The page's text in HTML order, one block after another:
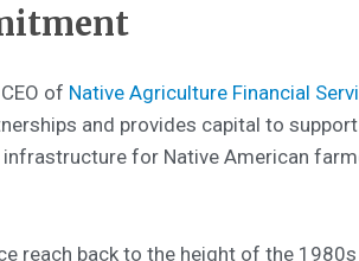
of Native Agriculture Financial
and provides capital to
for Native American
reach back to the height of the